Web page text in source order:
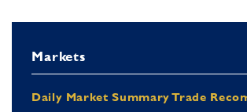
Markets
Daily Market Summary Trade